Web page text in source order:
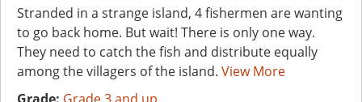
Stranded in a strange island, 4 fishermen are wanting
to go back home. But wait! There is only one way.
They need to catch the fish and distribute equally
among the villagers of the island. View More
Grade: Grade 3 and up